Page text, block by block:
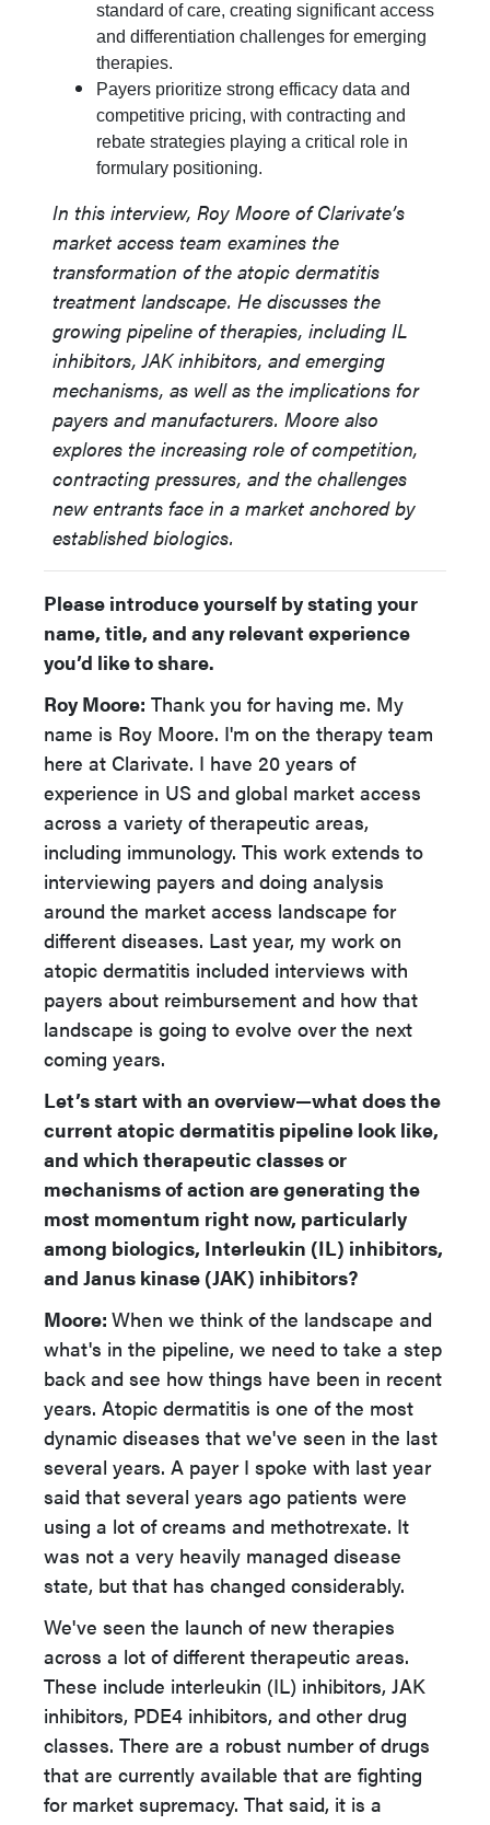
standard of care, creating significant access
and differentiation challenges for emerging
therapies.
Payers prioritize strong efficacy data and
competitive pricing, with contracting and
rebate strategies playing a critical role in
formulary positioning.
In this interview, Roy Moore of Clarivate’s
market access team examines the
transformation of the atopic dermatitis
treatment landscape. He discusses the
growing pipeline of therapies, including IL
inhibitors, JAK inhibitors, and emerging
mechanisms, as well as the implications for
payers and manufacturers. Moore also
explores the increasing role of competition,
contracting pressures, and the challenges
new entrants face in a market anchored by
established biologics.
Please introduce yourself by stating your
name, title, and any relevant experience
you’d like to share.
Roy Moore: Thank you for having me. My
name is Roy Moore. I'm on the therapy team
here at Clarivate. I have 20 years of
experience in US and global market access
across a variety of therapeutic areas,
including immunology. This work extends to
interviewing payers and doing analysis
around the market access landscape for
different diseases. Last year, my work on
atopic dermatitis included interviews with
payers about reimbursement and how that
landscape is going to evolve over the next
coming years.
Let’s start with an overview—what does the
current atopic dermatitis pipeline look like,
and which therapeutic classes or
mechanisms of action are generating the
most momentum right now, particularly
among biologics, Interleukin (IL) inhibitors,
and Janus kinase (JAK) inhibitors?
Moore: When we think of the landscape and
what's in the pipeline, we need to take a step
back and see how things have been in recent
years. Atopic dermatitis is one of the most
dynamic diseases that we've seen in the last
several years. A payer I spoke with last year
said that several years ago patients were
using a lot of creams and methotrexate. It
was not a very heavily managed disease
state, but that has changed considerably.
We've seen the launch of new therapies
across a lot of different therapeutic areas.
These include interleukin (IL) inhibitors, JAK
inhibitors, PDE4 inhibitors, and other drug
classes. There are a robust number of drugs
that are currently available that are fighting
for market supremacy. That said, it is a